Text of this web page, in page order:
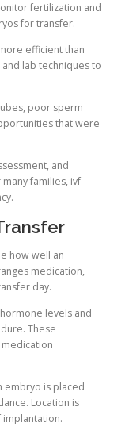
fertilization and
for transfer.
efficient than
lab techniques to
poor sperm
that were
and
families, ivf
how well an
medication,
day.
levels and
These
embryo is placed
Location is